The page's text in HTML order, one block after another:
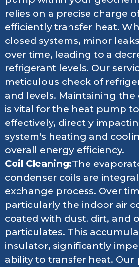
relies on a precise charge
efficiently transfer heat.
closed systems, minor
over time, leading to a
refrigerant levels. Our
meticulous check of
and levels. Maintaining the
is vital for the heat pump
effectively, directly
system's heating and
overall energy efficiency.
Coil Cleaning:The
condenser coils are
exchange process. Over
particularly the indoor air
coated with dust, dirt, and
particulates. This
insulator, significantly
ability to transfer heat. Our